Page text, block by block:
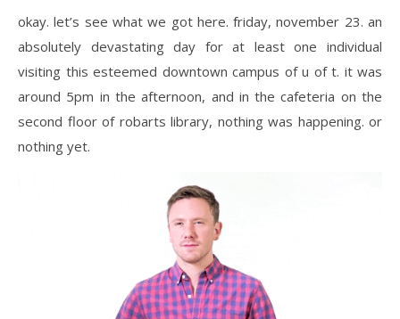
okay. let’s see what we got here. friday, november 23. an
absolutely devastating day for at least one individual
visiting this esteemed downtown campus of u of t. it was
around 5pm in the afternoon, and in the cafeteria on the
second floor of robarts library, nothing was happening. or
nothing yet.